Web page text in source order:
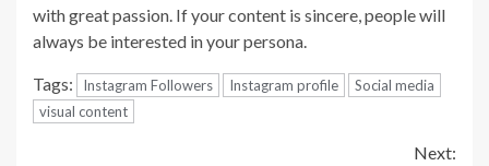
with great passion. If your content is sincere, people will
always be interested in your persona.
Tags: Instagram Followers Instagram profile
Social media
visual content
Next: